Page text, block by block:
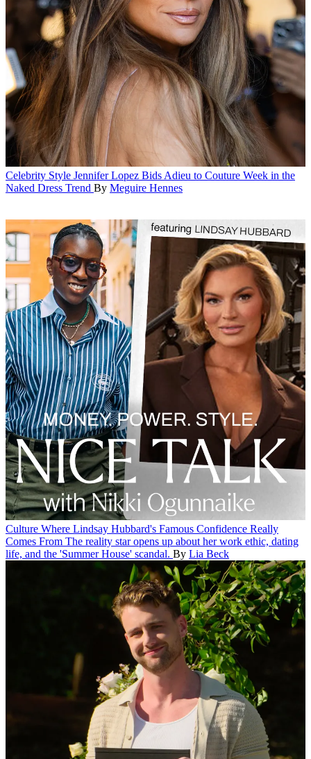
Celebrity Style Jennifer Lopez Bids Adieu to Couture Week in the
Naked Dress Trend By Meguire Hennes
Culture Where Lindsay Hubbard's Famous Confidence Really
Comes From The reality star opens up about her work ethic, dating
life, and the 'Summer House' scandal. By Lia Beck